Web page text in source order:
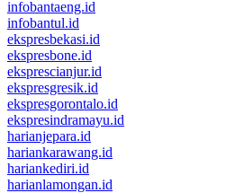
infobantaeng.id
infobantul.id
ekspresbekasi.id
ekspresbone.id
eksprescianjur.id
ekspresgresik.id
ekspresgorontalo.id
ekspresindramayu.id
harianjepara.id
hariankarawang.id
hariankediri.id
harianlamongan.id